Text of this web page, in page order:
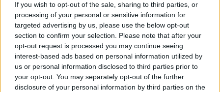
If you wish to opt-out of the sale, sharing to third parties, or
processing of your personal or sensitive information for
targeted advertising by us, please use the below opt-out
section to confirm your selection. Please note that after your
opt-out request is processed you may continue seeing
interest-based ads based on personal information utilized by
us or personal information disclosed to third parties prior to
your opt-out. You may separately opt-out of the further
disclosure of your personal information by third parties on the
09 Jun 2025 13:20:54
Thinking we`ll buy a striker and Kai and Jesus (
Jesus kept short term) as cover. Merino if needed
but it`s a hard no from me - need better COYG.
SUSSEX AFC